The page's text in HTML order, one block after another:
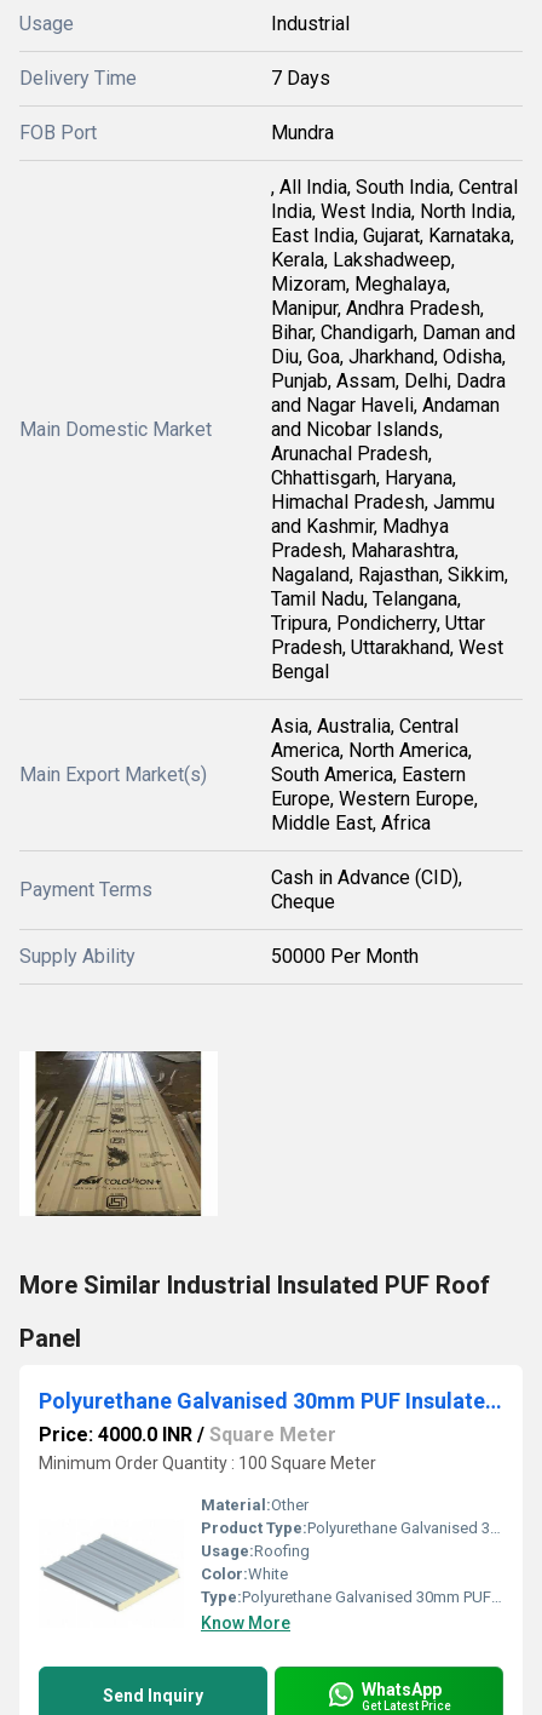
Usage Industrial
Delivery Time 7 Days
FOB Port Mundra
Main Domestic Market
, All India, South India, Central
India, West India, North India,
East India, Gujarat, Karnataka,
Kerala, Lakshadweep,
Mizoram, Meghalaya,
Manipur, Andhra Pradesh,
Bihar, Chandigarh, Daman and
Diu, Goa, Jharkhand, Odisha,
Punjab, Assam, Delhi, Dadra
and Nagar Haveli, Andaman
and Nicobar Islands,
Arunachal Pradesh,
Chhattisgarh, Haryana,
Himachal Pradesh, Jammu
and Kashmir, Madhya
Pradesh, Maharashtra,
Nagaland, Rajasthan, Sikkim,
Tamil Nadu, Telangana,
Tripura, Pondicherry, Uttar
Pradesh, Uttarakhand, West
Bengal
Main Export Market(s)
Asia, Australia, Central
America, North America,
South America, Eastern
Europe, Western Europe,
Middle East, Africa
Payment Terms
Cash in Advance (CID),
Cheque
Supply Ability 50000 Per Month
More Similar Industrial Insulated PUF Roof
Panel
Polyurethane Galvanised 30mm PUF Insulated Panels, For Roofing
Price: 4000.0 INR / Square Meter
Minimum Order Quantity : 100 Square Meter
Material:Other
Product Type:Polyurethane Galvanised 30mm PUF Insulated Panels, For Roofing
Usage:Roofing
Color:White
Type:Polyurethane Galvanised 30mm PUF Insulated Panels, For Roofing
Know More
Send Inquiry WhatsApp
Get Latest Price